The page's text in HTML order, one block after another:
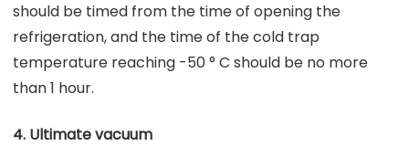
should be timed from the time of opening the
refrigeration, and the time of the cold trap
temperature reaching -50 ° C should be no more
than 1 hour.
4. Ultimate vacuum